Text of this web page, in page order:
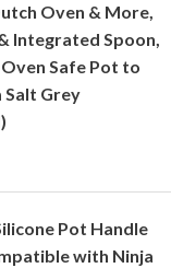
Oven & More,
Integrated Spoon,
Safe Pot to
Salt Grey
Pot Handle
with Ninja